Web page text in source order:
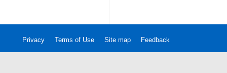
Privacy Terms of Use Site map Feedback